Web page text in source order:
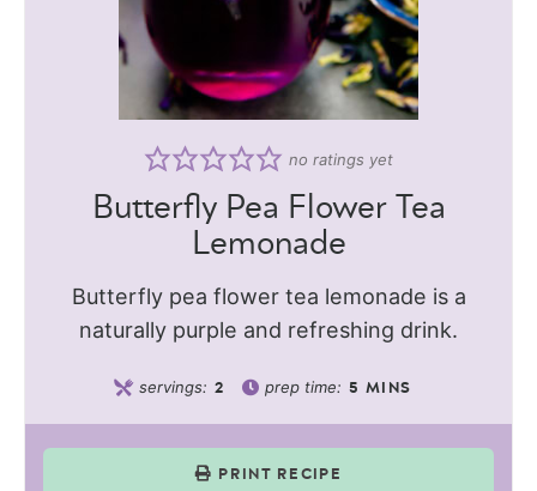
no ratings yet
Butterfly Pea Flower Tea
Lemonade
Butterfly pea flower tea lemonade is a
naturally purple and refreshing drink.
servings: 2 prep time: 5 MINS
PRINT RECIPE